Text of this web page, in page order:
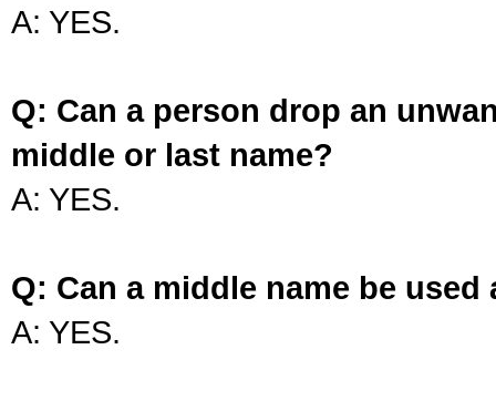
A: YES.
Q: Can a person drop an
middle or last name?
A: YES.
Q: Can a middle name be used
A: YES.